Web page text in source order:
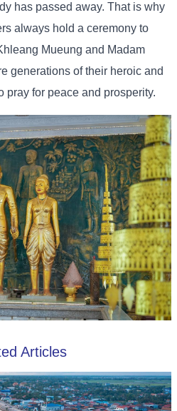
has passed away. That is why
always hold a ceremony to
Mueung and Madam
generations of their heroic and
pray for peace and prosperity.
Articles